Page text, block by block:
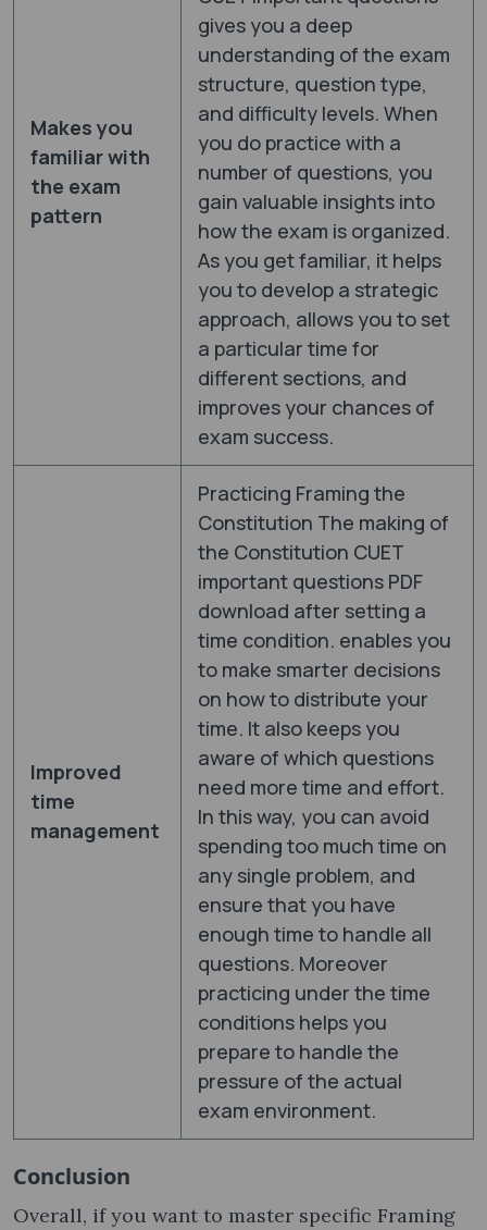
Makes you
familiar with
the exam
pattern
gives you a deep
understanding of the exam
structure, question type,
and difficulty levels. When
you do practice with a
number of questions, you
gain valuable insights into
how the exam is organized.
As you get familiar, it helps
you to develop a strategic
approach, allows you to set
a particular time for
different sections, and
improves your chances of
exam success.
Improved
time
management
Practicing Framing the
Constitution The making of
the Constitution CUET
important questions PDF
download after setting a
time condition. enables you
to make smarter decisions
on how to distribute your
time. It also keeps you
aware of which questions
need more time and effort.
In this way, you can avoid
spending too much time on
any single problem, and
ensure that you have
enough time to handle all
questions. Moreover
practicing under the time
conditions helps you
prepare to handle the
pressure of the actual
exam environment.
Conclusion
Overall, if you want to master specific Framing